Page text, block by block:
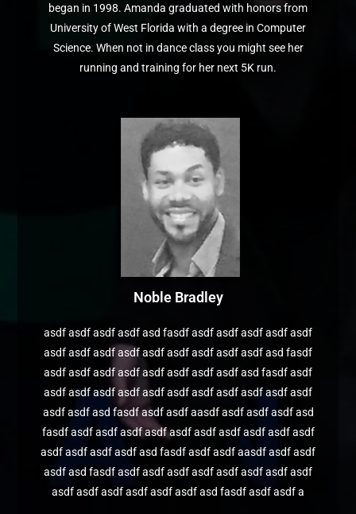
began in 1998. Amanda graduated with honors from
University of West Florida with a degree in Computer
Science. When not in dance class you might see her
running and training for her next 5K run.
Noble Bradley
asdf asdf asdf asdf asd fasdf asdf asdf asdf asdf asdf
asdf asdf asdf asdf asdf asdf asdf asdf asdf asd fasdf
asdf asdf asdf asdf asdf asdf asdf asdf asd fasdf asdf
asdf asdf asdf asdf asdf asdf asdf asdf asdf asdf asdf
asdf asdf asd fasdf asdf asdf aasdf asdf asdf asdf asd
fasdf asdf asdf asdf asdf asdf asdf asdf asdf asdf asdf
asdf asdf asdf asdf asd fasdf asdf asdf aasdf asdf asdf
asdf asd fasdf asdf asdf asdf asdf asdf asdf asdf asdf
asdf asdf asdf asdf asdf asdf asd fasdf asdf asdf a